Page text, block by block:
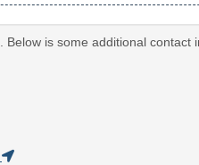
. Below is some additional contact